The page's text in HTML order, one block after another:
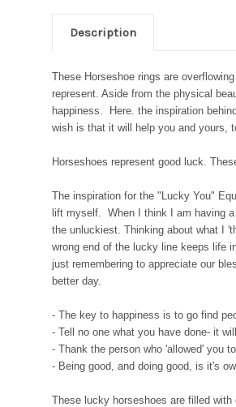
Description
These Horseshoe rings are
represent. Aside from the physical
happiness. Here. the inspiration
wish is that it will help you and yours,
Horseshoes represent good luck.
The inspiration for the "Lucky You"
lift myself. When I think I am having
the unluckiest. Thinking about what I
wrong end of the lucky line keeps life
just remembering to appreciate our
better day.
- The key to happiness is to go find
- Tell no one what you have done- it
- Thank the person who 'allowed' you
- Being good, and doing good, is it's
These lucky horseshoes are filled